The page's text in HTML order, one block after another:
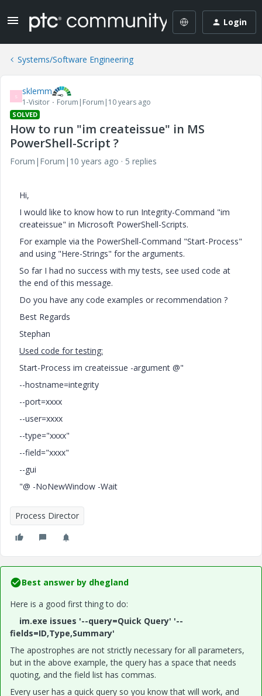
Login
Systems/Software Engineering
S sklemm
1-Visitor Forum|Forum|10 years ago
SOLVED
How to run "im createissue" in MS
PowerShell-Script ?
Forum|Forum|10 years ago 5 replies
Hi,
I would like to know how to run Integrity-Command "im
createissue" in Microsoft PowerShell-Scripts.
For example via the PowerShell-Command "Start-Process"
and using "Here-Strings" for the arguments.
So far I had no success with my tests, see used code at
the end of this message.
Do you have any code examples or recommendation ?
Best Regards
Stephan
Used code for testing:
Start-Process im createissue -argument @"
--hostname=integrity
--port=xxxx
--user=xxxx
--type="xxxx"
--field="xxxx"
--gui
"@ -NoNewWindow -Wait
Process Director
Best answer by dhegland
Here is a good first thing to do:
im.exe issues '--query=Quick Query' '--
fields=ID,Type,Summary'
The apostrophes are not strictly necessary for all parameters,
but in the above example, the query has a space that needs
quoting, and the field list has commas.
Every user has a quick query so you know that will work, and